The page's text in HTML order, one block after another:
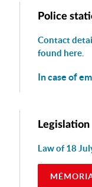
Police
Contact
found here.
In case of
Legislation
Law of 18